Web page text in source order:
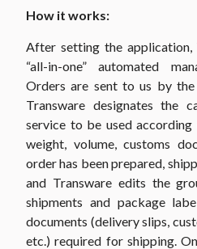
How it works:
After setting the application,
“all-in-one” automated
Orders are sent to us by the
Transware designates the
service to be used
weight, volume, customs
order has been prepared,
and Transware edits the
shipments and package
documents (delivery slips,
etc.) required for shipping.